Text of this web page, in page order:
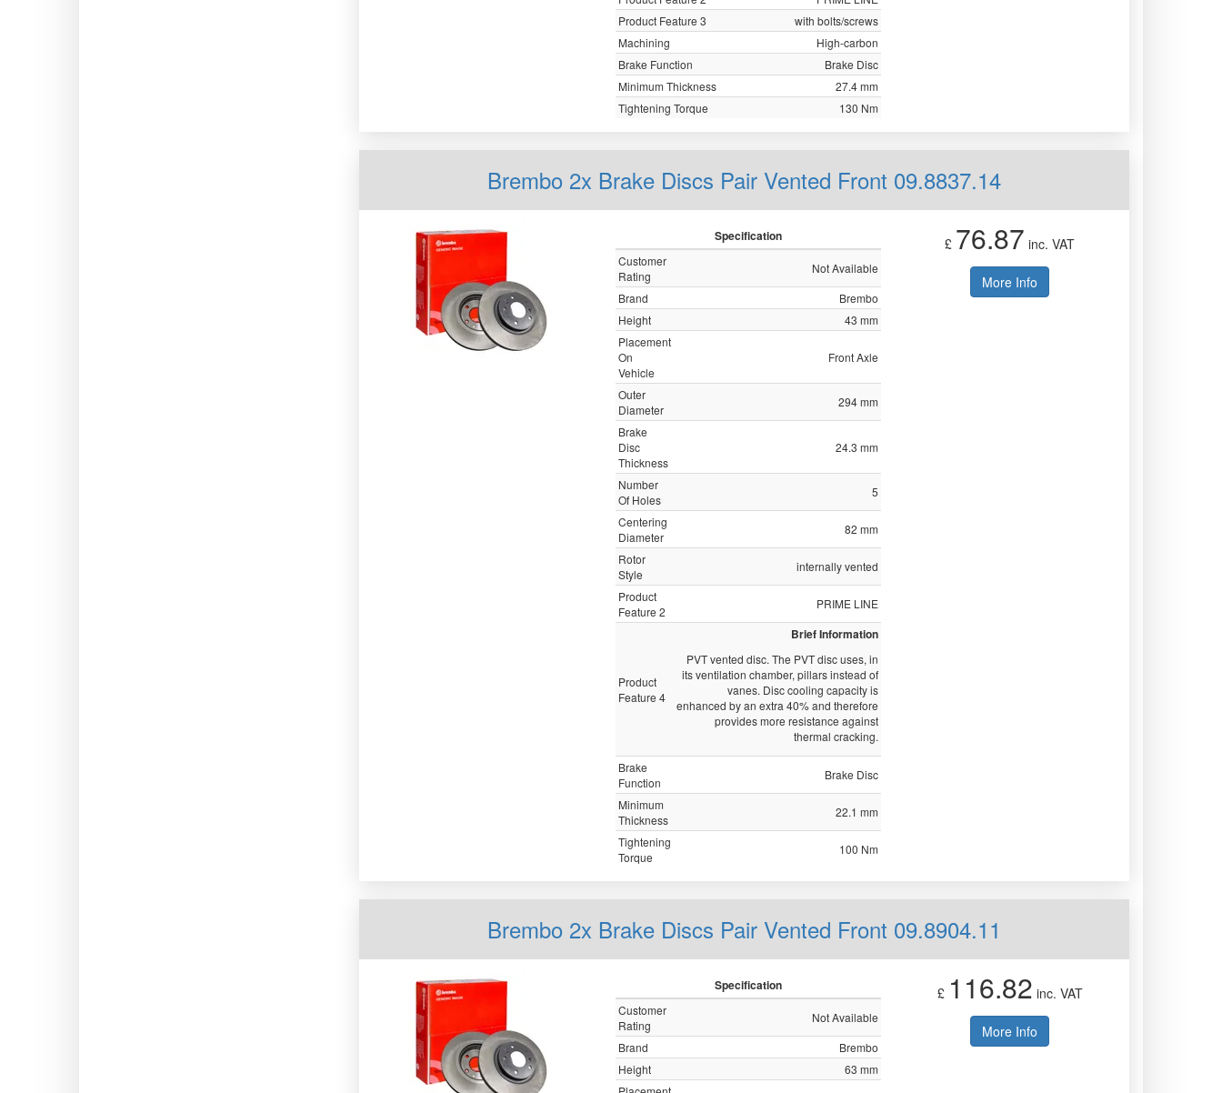
Product Feature 3
with bolts/screws
Machining
High-carbon
Brake Function
Brake Disc
Minimum Thickness
27.4 mm
Tightening Torque
130 Nm
Brembo 2x Brake Discs Pair Vented Front 09.8837.14
Specification
Customer
Rating
Not Available
Brand
Brembo
Height
43 mm
Placement
On
Vehicle
Front Axle
Outer
Diameter
294 mm
Brake
Disc
Thickness
24.3 mm
Number
Of Holes
5
Centering
Diameter
82 mm
Rotor
Style
internally vented
Product
Feature 2
PRIME LINE
Product
Feature 4
Brief Information
PVT vented disc. The PVT disc uses, in
its ventilation chamber, pillars instead of
vanes. Disc cooling capacity is
enhanced by an extra 40% and therefore
provides more resistance against
thermal cracking.
Brake
Function
Brake Disc
Minimum
Thickness
22.1 mm
Tightening
Torque
100 Nm
£ 76.87 inc. VAT
More Info
Brembo 2x Brake Discs Pair Vented Front 09.8904.11
Specification
Customer
Rating
Not Available
Brand
Brembo
Height
63 mm
£ 116.82 inc. VAT
More Info